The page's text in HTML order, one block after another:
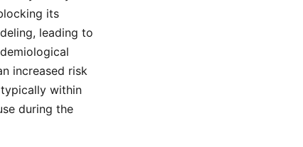
its
leading to
increased risk
within
during the